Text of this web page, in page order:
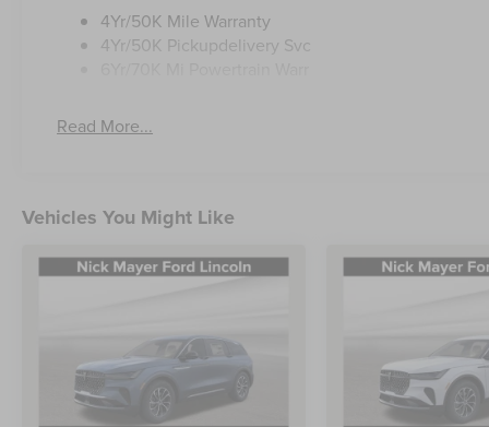
4Yr/50K Mile Warranty
4Yr/50K Pickupdelivery Svc
Read More...
Vehicles You Might Like